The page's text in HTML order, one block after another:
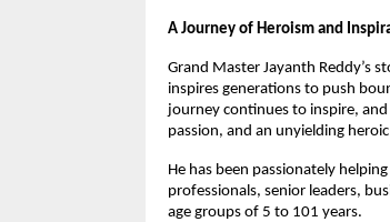
A Journey of Heroism and
Grand Master Jayanth Reddy’s
inspires generations to push
journey continues to inspire,
passion, and an unyielding
He has been passionately
professionals, senior leaders,
age groups of 5 to 101 years.